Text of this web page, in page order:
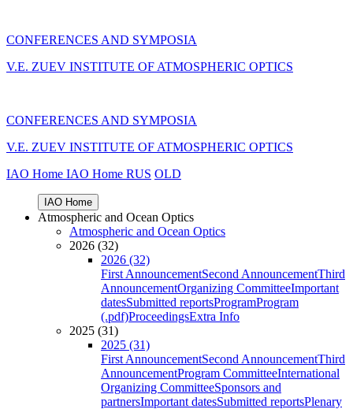
CONFERENCES AND SYMPOSIA
V.E. ZUEV INSTITUTE OF ATMOSPHERIC OPTICS
CONFERENCES AND SYMPOSIA
V.E. ZUEV INSTITUTE OF ATMOSPHERIC OPTICS
IAO Home IAO Home RUS OLD
IAO Home
Atmospheric and Ocean Optics
Atmospheric and Ocean Optics
2026 (32)
2026 (32)
First AnnouncementSecond AnnouncementThird
AnnouncementOrganizing CommitteeImportant
datesSubmitted reportsProgramProgram
(.pdf)ProceedingsExtra Info
2025 (31)
2025 (31)
First AnnouncementSecond AnnouncementThird
AnnouncementProgram CommitteeInternational
Organizing CommitteeSponsors and
partnersImportant datesSubmitted reportsPlenary